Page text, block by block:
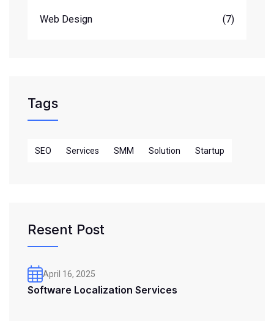
Web Design (7)
Tags
SEO Services SMM Solution Startup
Resent Post
April 16, 2025
Software Localization Services